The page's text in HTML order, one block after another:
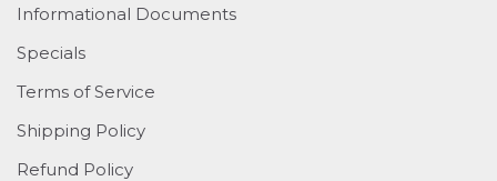
Informational Documents
Specials
Terms of Service
Shipping Policy
Refund Policy